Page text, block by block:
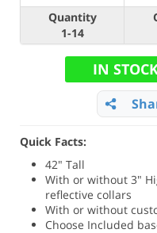
Quantity
1-14
IN
Quick Facts:
42" Tall
With or without 3"
reflective collars
With or without
Choose Included